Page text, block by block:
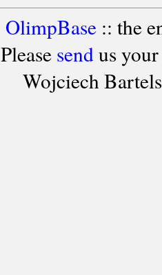
OlimpBase:: the
Please sendus your
Wojciech